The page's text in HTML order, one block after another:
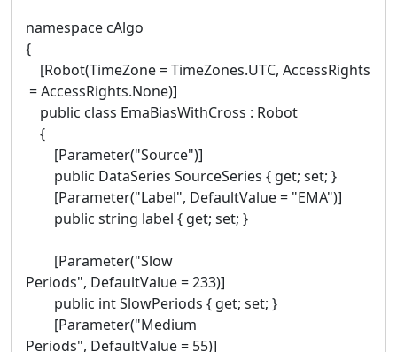
namespace cAlgo
{
[Robot(TimeZone = TimeZones.UTC, AccessRights
= AccessRights.None)]
public class EmaBiasWithCross : Robot
{
[Parameter("Source")]
public DataSeries SourceSeries { get; set; }
[Parameter("Label", DefaultValue = "EMA")]
public string label { get; set; }
[Parameter("Slow
Periods", DefaultValue = 233)]
public int SlowPeriods { get; set; }
[Parameter("Medium
Periods", DefaultValue = 55)]